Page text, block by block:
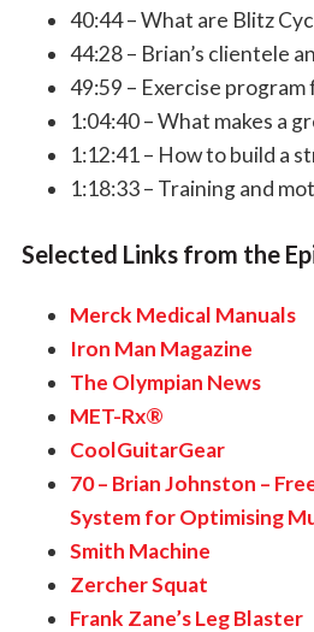
40:44 – What are Blitz
44:28 – Brian’s clientele
49:59 – Exercise program
1:04:40 – What makes a
1:12:41 – How to build a
1:18:33 – Training and
Selected Links from the
Merck Medical Manuals
Iron Man Magazine
The Olympian News
MET-Rx®
CoolGuitarGear
70 – Brian Johnston –
System for Optimising
Smith Machine
Zercher Squat
Frank Zane’s Leg Blaster